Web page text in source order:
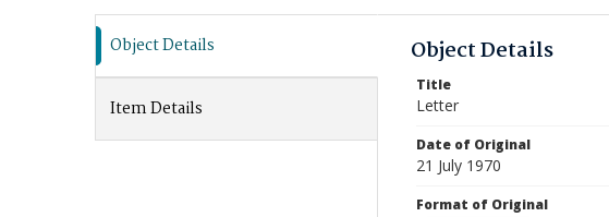
Object Details
Item Details
Object Details
Title
Letter
Date of Original
21 July 1970
Format of Original